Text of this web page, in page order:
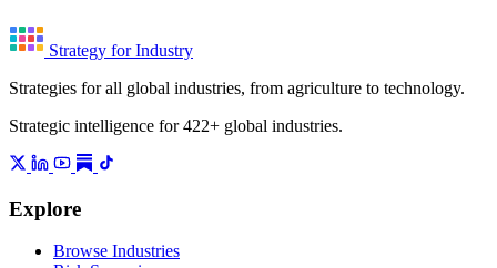
Strategy for Industry
Strategies for all global industries, from agriculture to technology.
Strategic intelligence for 422+ global industries.
Explore
Browse Industries